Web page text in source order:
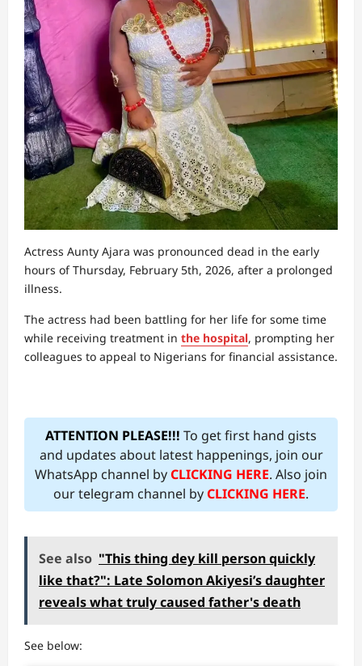
Actress Aunty Ajara was pronounced dead in the early
hours of Thursday, February 5th, 2026, after a prolonged
illness.
The actress had been battling for her life for some time
while receiving treatment in the hospital, prompting her
colleagues to appeal to Nigerians for financial assistance.
ATTENTION PLEASE!!! To get first hand gists
and updates about latest happenings, join our
WhatsApp channel byCLICKING HERE. Also join
our telegram channel byCLICKING HERE.
See also "This thing dey kill person quickly
like that?": Late Solomon Akiyesi’s daughter
reveals what truly caused father's death
See below: